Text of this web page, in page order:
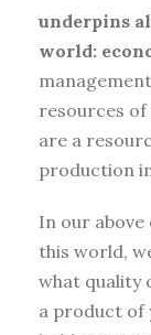
underpins
world:
resources
are a
production
In our
this world,
what quality
a product of